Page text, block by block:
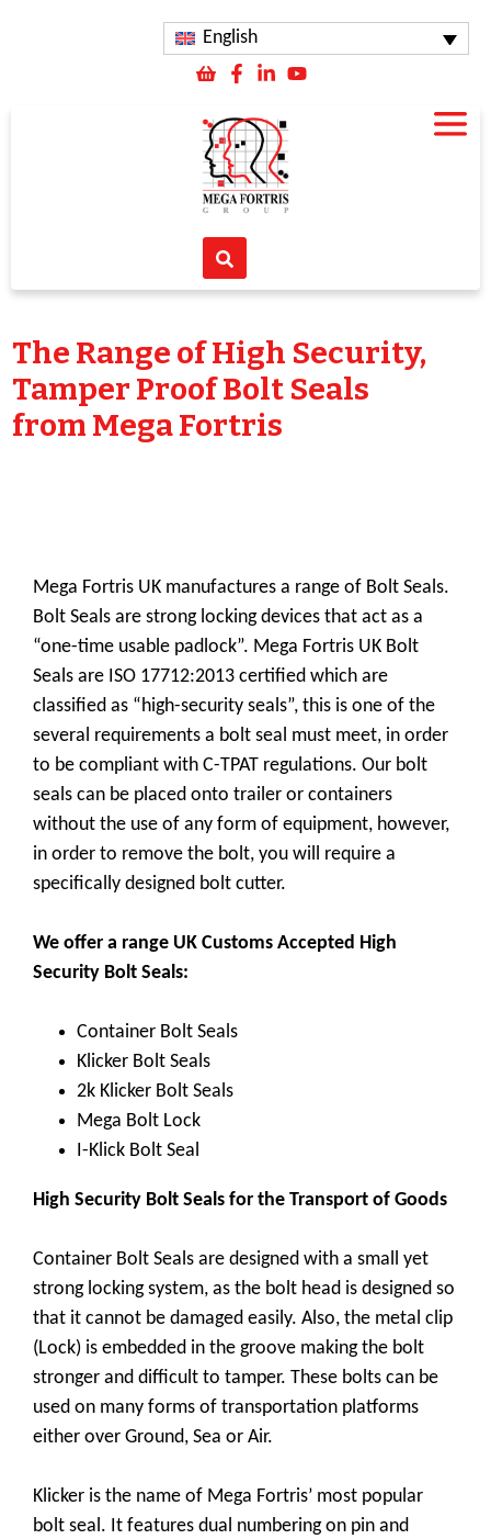
English
The Range of High Security,
Tamper Proof Bolt Seals
from Mega Fortris
Mega Fortris UK manufactures a range of Bolt Seals.
Bolt Seals are strong locking devices that act as a
“one-time usable padlock”. Mega Fortris UK Bolt
Seals are ISO 17712:2013 certified which are
classified as “high-security seals”, this is one of the
several requirements a bolt seal must meet, in order
to be compliant with C-TPAT regulations. Our bolt
seals can be placed onto trailer or containers
without the use of any form of equipment, however,
in order to remove the bolt, you will require a
specifically designed bolt cutter.
We offer a range UK Customs Accepted High
Security Bolt Seals:
Container Bolt Seals
Klicker Bolt Seals
2k Klicker Bolt Seals
Mega Bolt Lock
I-Klick Bolt Seal
High Security Bolt Seals for the Transport of Goods
Container Bolt Seals are designed with a small yet
strong locking system, as the bolt head is designed so
that it cannot be damaged easily. Also, the metal clip
(Lock) is embedded in the groove making the bolt
stronger and difficult to tamper. These bolts can be
used on many forms of transportation platforms
either over Ground, Sea or Air.
Klicker is the name of Mega Fortris’ most popular
bolt seal. It features dual numbering on pin and